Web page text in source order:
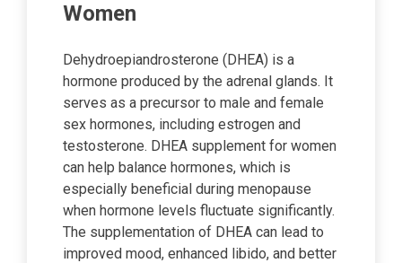
Women
Dehydroepiandrosterone (DHEA) is a
hormone produced by the adrenal glands. It
serves as a precursor to male and female
sex hormones, including estrogen and
testosterone. DHEA supplement for women
can help balance hormones, which is
especially beneficial during menopause
when hormone levels fluctuate significantly.
The supplementation of DHEA can lead to
improved mood, enhanced libido, and better